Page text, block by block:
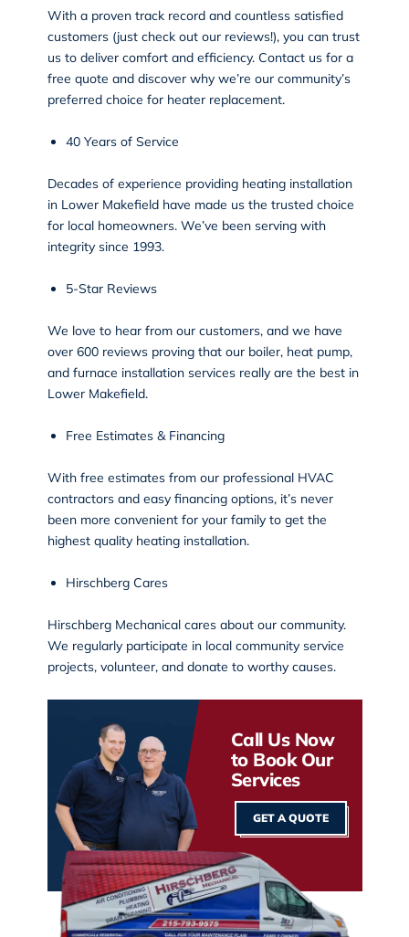
With a proven track record and countless satisfied
customers (just check out our reviews!), you can trust
us to deliver comfort and efficiency. Contact us for a
free quote and discover why we’re our community’s
preferred choice for heater replacement.
40 Years of Service
Decades of experience providing heating installation
in Lower Makefield have made us the trusted choice
for local homeowners. We’ve been serving with
integrity since 1993.
5-Star Reviews
We love to hear from our customers, and we have
over 600 reviewsproving that our boiler, heat pump,
and furnace installation services really are the best in
Lower Makefield.
Free Estimates & Financing
With free estimates from our professional HVAC
contractors and easy financing options, it’s never
been more convenient for your family to get the
highest quality heating installation.
Hirschberg Cares
Hirschberg Mechanical cares about our community.
We regularly participate in local community service
projects, volunteer, and donate to worthy causes.
Call Us Now
to Book Our
Services
GET A QUOTE